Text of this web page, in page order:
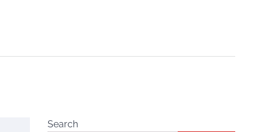
Search